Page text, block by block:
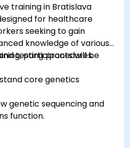
training in Bratislava
for healthcare
seeking to gain
knowledge of various
testing procedures.
participants will be
core genetics
genetic sequencing and
function.